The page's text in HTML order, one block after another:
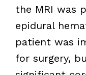
the MRI was
epidural
patient was
for surgery,